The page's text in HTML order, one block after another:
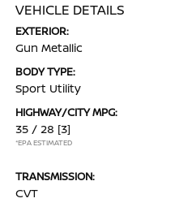
VEHICLE DETAILS
EXTERIOR:
Gun Metallic
BODY TYPE:
Sport Utility
HIGHWAY/CITY MPG:
35 / 28 [3]
*EPA ESTIMATED
TRANSMISSION:
CVT